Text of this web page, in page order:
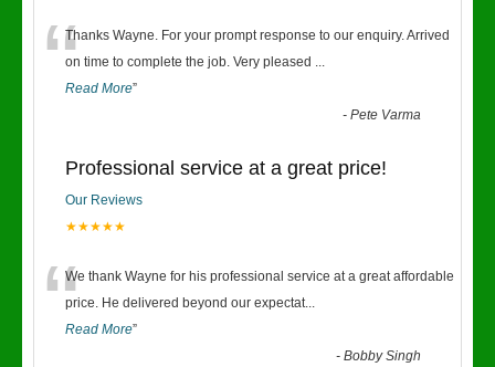
“Thanks Wayne. For your prompt response to our enquiry. Arrived
on time to complete the job. Very pleased ...
Read More”
-Pete Varma
Professional service at a great price!
Our Reviews
★★★★★
“We thank Wayne for his professional service at a great affordable
price. He delivered beyond our expectat...
Read More”
-Bobby Singh